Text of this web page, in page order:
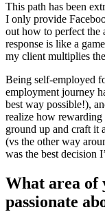
This path has been
I only provide
out how to perfect the
response is like a
my client multiplies
Being self-employed
employment journey
best way possible!),
realize how
ground up and craft it
(vs the other way
was the best decision
What area of
passionate